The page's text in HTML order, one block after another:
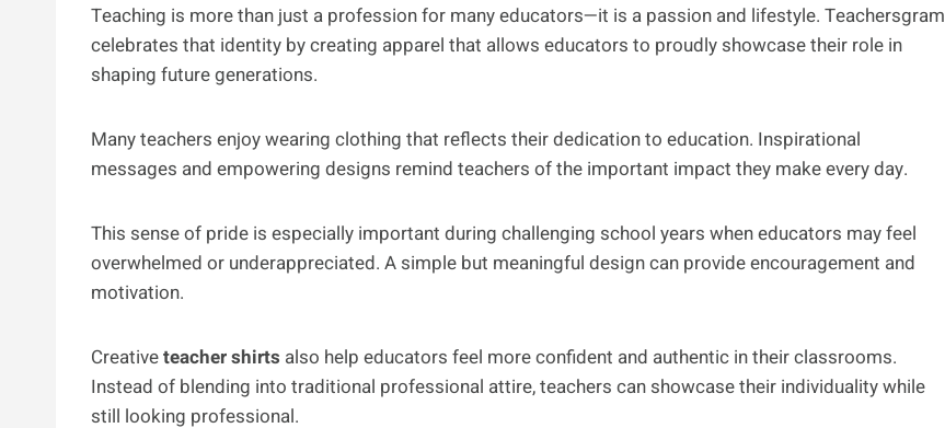
Teaching is more than just a profession for many educators—it is a passion and lifestyle. Teachersgram
celebrates that identity by creating apparel that allows educators to proudly showcase their role in
shaping future generations.
Many teachers enjoy wearing clothing that reflects their dedication to education. Inspirational
messages and empowering designs remind teachers of the important impact they make every day.
This sense of pride is especially important during challenging school years when educators may feel
overwhelmed or underappreciated. A simple but meaningful design can provide encouragement and
motivation.
Creativeteacher shirts also help educators feel more confident and authentic in their classrooms.
Instead of blending into traditional professional attire, teachers can showcase their individuality while
still looking professional.